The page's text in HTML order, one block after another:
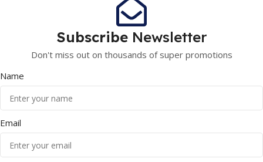
Subscribe Newsletter
Don't miss out on thousands of super promotions
Name
Email